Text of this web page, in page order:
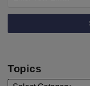
Topics